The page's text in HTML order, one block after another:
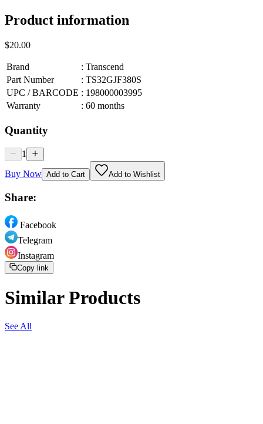
Product information
$20.00
Brand : Transcend
Part Number
: TS32GJF380S
UPC / BARCODE : 198000003995
Warranty
: 60 months
Quantity
1
Buy Now Add to Cart Add to Wishlist
Share:
Facebook
Telegram
Instagram
Copy link
Similar Products
See All